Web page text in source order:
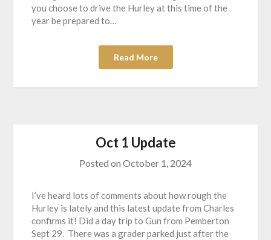
you choose to drive the Hurley at this time of the
year be prepared to…
Read More
Oct 1 Update
Posted on October 1, 2024
I’ve heard lots of comments about how rough the
Hurley is lately and this latest update from Charles
confirms it! Did a day trip to Gun from Pemberton
Sept 29. There was a grader parked just after the